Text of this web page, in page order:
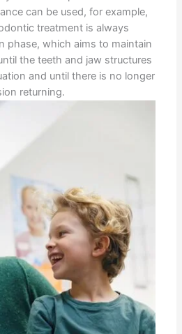
can be used, for example,
treatment is always
phase, which aims to maintain
the teeth and jaw structures
and until there is no longer
returning.